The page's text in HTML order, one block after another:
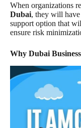
When organizations
Dubai, they will have
support option that
ensure risk
Why Dubai